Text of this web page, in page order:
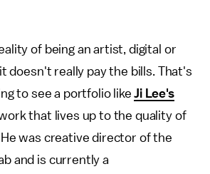
of being an artist, digital or
doesn't really pay the bills. That's
to see a portfolio likeJi Lee's
that lives up to the quality of
was creative director of the
and is currently a